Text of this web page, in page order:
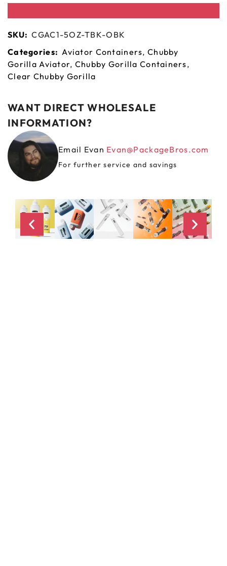
SKU: CGAC1-5OZ-TBK-OBK
Categories: Aviator Containers, Chubby
Gorilla Aviator, Chubby Gorilla Containers,
Clear Chubby Gorilla
WANT DIRECT WHOLESALE
INFORMATION?
Email Evan Evan@PackageBros.com
For further service and savings